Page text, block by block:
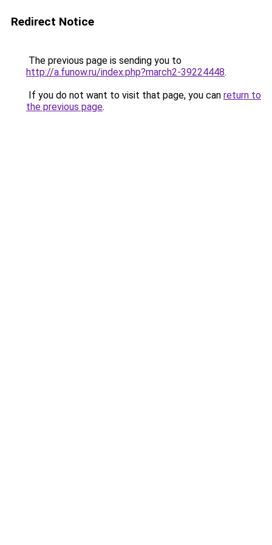
Redirect Notice
The previous page is sending you to
http://a.funow.ru/index.php?march2-39224448.
If you do not want to visit that page, you can return to
the previous page.